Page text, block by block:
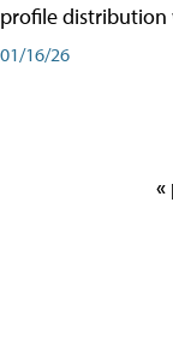
profile distribution
01/16/26
«